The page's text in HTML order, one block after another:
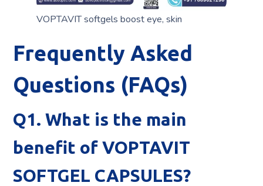
VOPTAVIT softgels boost eye, skin
Frequently Asked
Questions (FAQs)
Q1. What is the main
benefit of VOPTAVIT
SOFTGEL CAPSULES?